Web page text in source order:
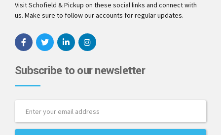
Visit Schofield & Pickup on these social links and connect with
us. Make sure to follow our accounts for regular updates.
Subscribe to our newsletter